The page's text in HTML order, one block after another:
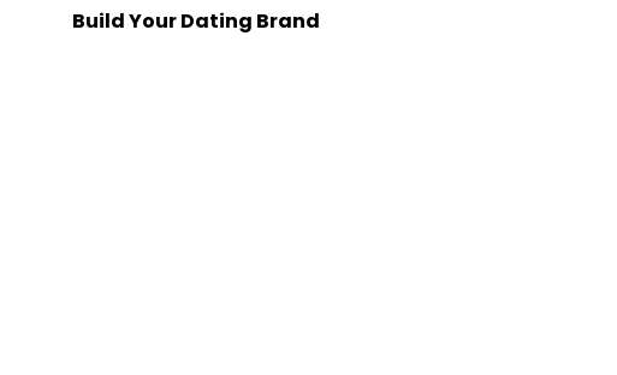
Build Your Dating Brand